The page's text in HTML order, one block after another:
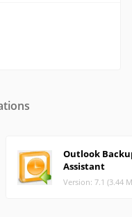
Outlook
Assistant
Version: 7.1 (3.44